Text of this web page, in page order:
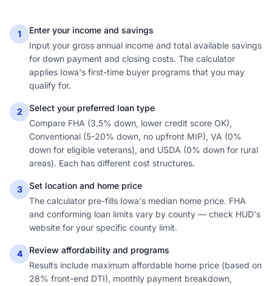
1
Enter your income and savings
Input your gross annual income and total available savings
for down payment and closing costs. The calculator
applies Iowa's first-time buyer programs that you may
qualify for.
2
Select your preferred loan type
Compare FHA (3.5% down, lower credit score OK),
Conventional (5-20% down, no upfront MIP), VA (0%
down for eligible veterans), and USDA (0% down for rural
areas). Each has different cost structures.
3
Set location and home price
The calculator pre-fills Iowa's median home price. FHA
and conforming loan limits vary by county — check HUD's
website for your specific county limit.
4
Review affordability and programs
Results include maximum affordable home price (based on
28% front-end DTI), monthly payment breakdown,